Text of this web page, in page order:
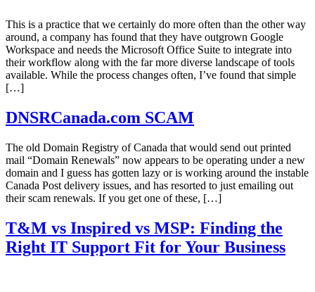
This is a practice that we certainly do more often than the other way
around, a company has found that they have outgrown Google
Workspace and needs the Microsoft Office Suite to integrate into
their workflow along with the far more diverse landscape of tools
available. While the process changes often, I’ve found that simple
[…]
DNSRCanada.com SCAM
The old Domain Registry of Canada that would send out printed
mail “Domain Renewals” now appears to be operating under a new
domain and I guess has gotten lazy or is working around the instable
Canada Post delivery issues, and has resorted to just emailing out
their scam renewals. If you get one of these, […]
T&M vs Inspired vs MSP: Finding the
Right IT Support Fit for Your Business